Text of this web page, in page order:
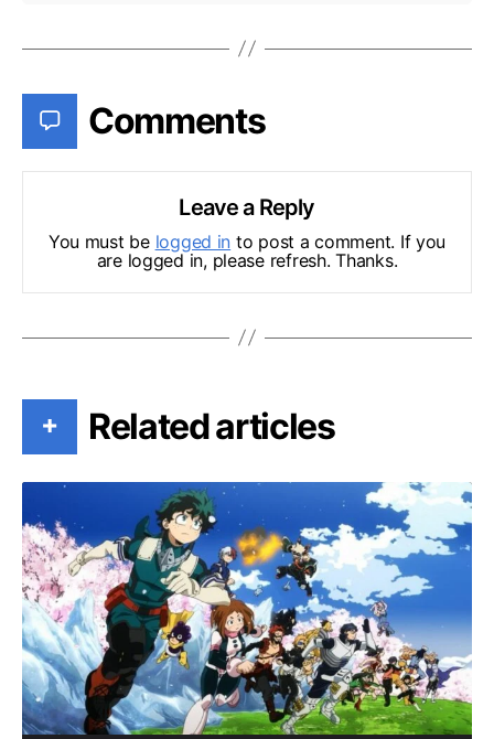
Comments
Leave a Reply
You must be logged in to post a comment. If you
are logged in, please refresh. Thanks.
+ Related articles